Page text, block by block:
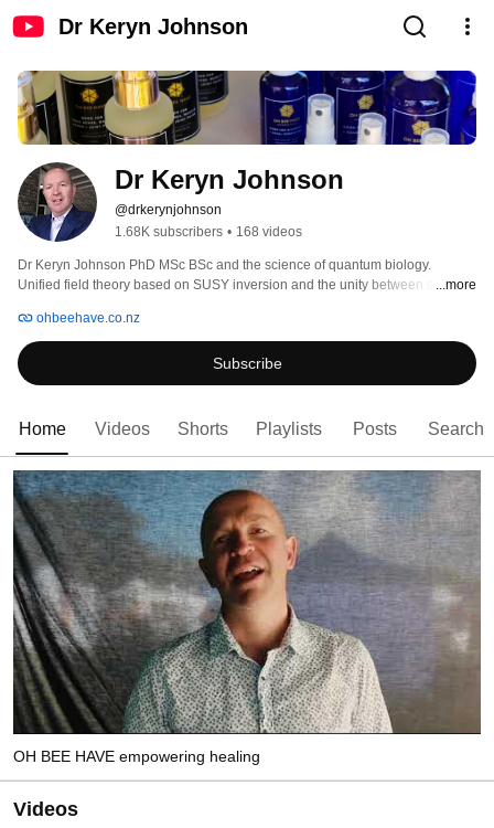
Dr Keryn Johnson
Dr Keryn Johnson
@drkerynjohnson
1.68K subscribers • 168 videos
Dr Keryn Johnson PhD MSc BSc and the science of quantum biology.
Unified field theory based on SUSY inversion and the unity between science
regenerative health and alternative medicines extracted from nature. Let
food be thy medicine and let light be thy food. Topical high energy light foods
for the rainbow body.
...more
ohbeehave.co.nz
Subscribe
Home Videos Shorts Playlists Posts Search
OH BEE HAVE empowering healing
Videos